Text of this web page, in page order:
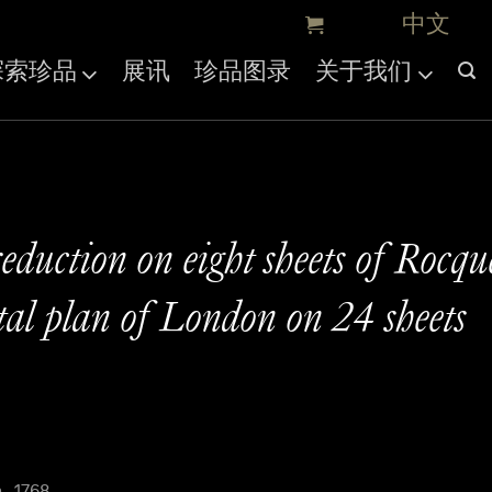
珍品 展讯 珍品图录 关于我们
on eight sheets of
plan of London on 24 sheets